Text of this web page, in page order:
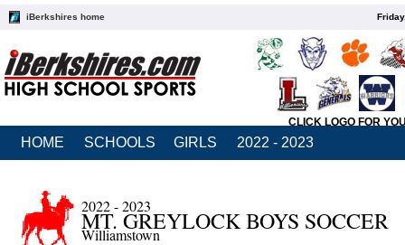
iBerkshires home
CLICK LOGO FOR
HOME SCHOOLS GIRLS 2022 - 2023
2022 - 2023
MT. GREYLOCK BOYS SOCCER
Williamstown